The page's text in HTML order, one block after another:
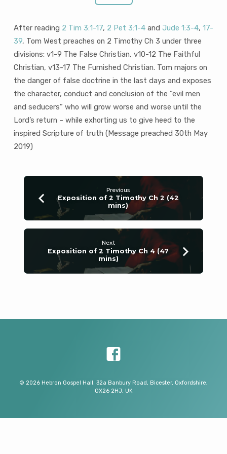
After reading 2 Tim 3:1-17, 2 Pet 3:1-4and Jude 1:3-4, 17-
39, Tom West preaches on 2 Timothy Ch 3 under three
divisions: v1-9 The False Christian, v10-12 The Faithful
Christian, v13-17 The Furnished Christian. Tom majors on
the danger of false doctrine in the last days and exposes
the character, conduct and conclusion of the “evil men
and seducers” who will grow worse and worse until the
Lord’s return – while exhorting us to give heed to the
inspired Scripture of truth (Message preached 30th May
2019)
Previous
Exposition of 2 Timothy Ch 2 (42
mins)
Next
Exposition of 2 Timothy Ch 4 (47
mins)
© 2026 Hebron Gospel Hall. 32a Banbury Road, Bicester, Oxfordshire,
OX26 2HJ, UK